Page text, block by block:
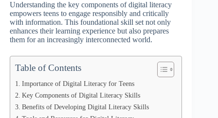
Understanding the key components of digital literacy
empowers teens to engage responsibly and critically
with information. This foundational skill set not only
enhances their learning experience but also prepares
them for an increasingly interconnected world.
Table of Contents
Importance of Digital Literacy for Teens
Key Components of Digital Literacy Skills
Benefits of Developing Digital Literacy Skills